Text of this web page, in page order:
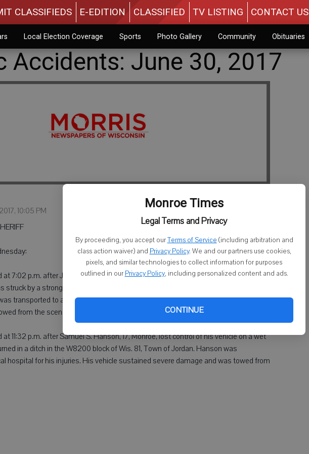
Monroe Times
Legal Terms and Privacy
By proceeding, you accept ourTerms of Service (including arbitration and
class action waiver) and Privacy Policy. We and our partners use cookies,
pixels, and similar technologies to collect information for purposes
outlined in our Privacy Policy, including personalized content and ads.
CONTINUE
CLASSIFIEDS E-EDITION CLASSIFIED TV LISTING CONTACT US
Local Election Coverage Sports Photo Gallery Community Obituaries
Accidents: June 30, 2017
10:05 PM
at 7:02 p.m. after Jane E. Swiggum, 75, Monroe, veered into a ditch and overturned
struck by a strong gust of wind in the N4400 block of Wisconsin 69, Town of
transported to a local hospital for her injuries. Her vehicle sustained severe
from the scene.
at 11:32 p.m. after Samuel S. Hanson, 17, Monroe, lost control of his vehicle on a wet
in a ditch in the W8200 block of Wis. 81, Town of Jordan. Hanson was
hospital for his injuries. His vehicle sustained severe damage and was towed from